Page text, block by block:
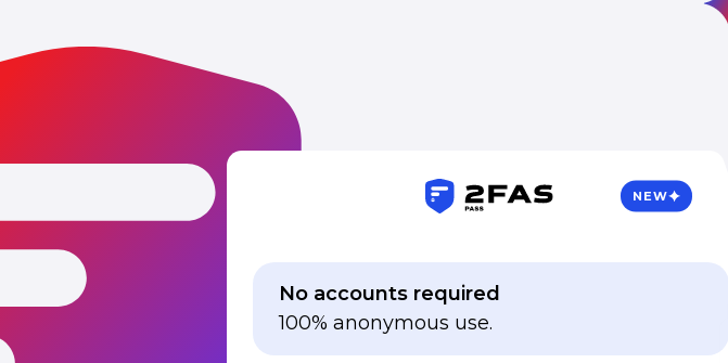
NEW
No accounts required
100% anonymous use.